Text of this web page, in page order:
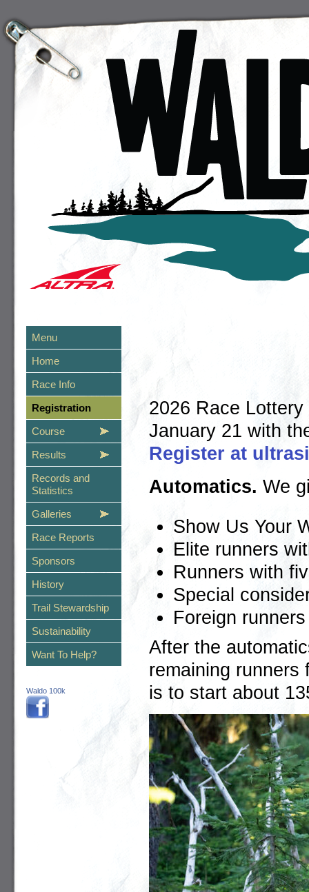
2026 Race
January 21 with
Register at
Automatics. We
Show Us Your
Elite runners
Runners with
Special
Foreign runners
After the
remaining runners
is to start about
Menu
Home
Race Info
Registration
Course
Results
Records and
Statistics
Galleries
Race Reports
Sponsors
History
Trail Stewardship
Sustainability
Want To Help?
Waldo 100k